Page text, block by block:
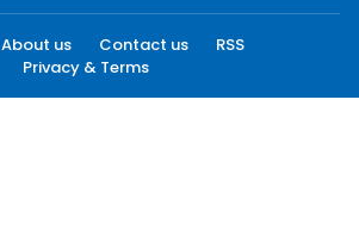
About us Contact us
RSS
Privacy & Terms